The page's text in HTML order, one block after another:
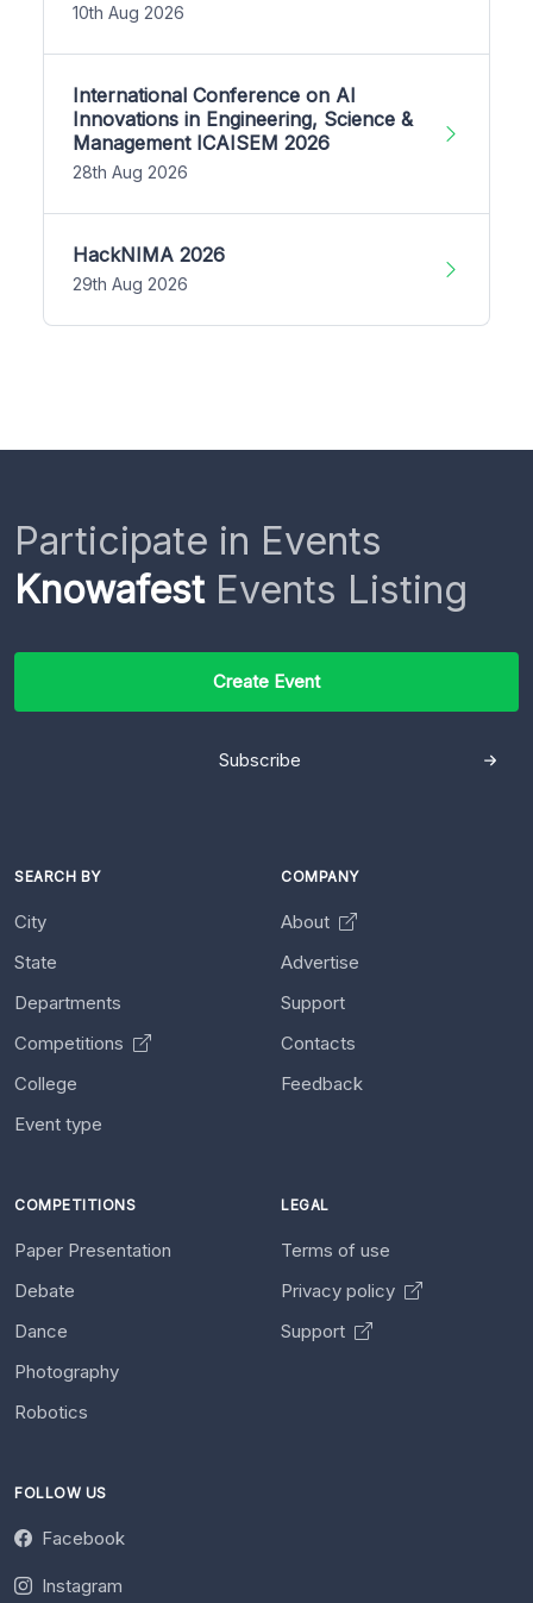
10th Aug 2026
International Conference on AI
Innovations in Engineering, Science &
Management ICAISEM 2026
28th Aug 2026
HackNIMA 2026
29th Aug 2026
Participate in Events
KnowafestEvents Listing
Create Event
Subscribe
SEARCH BY
City
State
Departments
Competitions
College
Event type
COMPANY
About
Advertise
Support
Contacts
Feedback
COMPETITIONS
Paper Presentation
Debate
Dance
Photography
Robotics
LEGAL
Terms of use
Privacy policy
Support
FOLLOW US
Facebook
Instagram